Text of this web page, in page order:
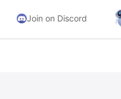
Join on Discord